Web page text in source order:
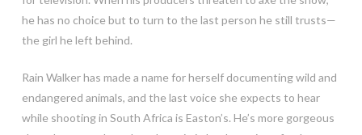
he has no choice but to turn to the last person he still trusts—
the girl he left behind.
Rain Walker has made a name for herself documenting wild and
endangered animals, and the last voice she expects to hear
while shooting in South Africa is Easton’s. He’s more gorgeous